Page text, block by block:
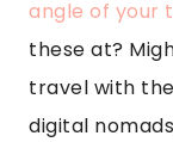
angle of your
these at?
travel with
digital